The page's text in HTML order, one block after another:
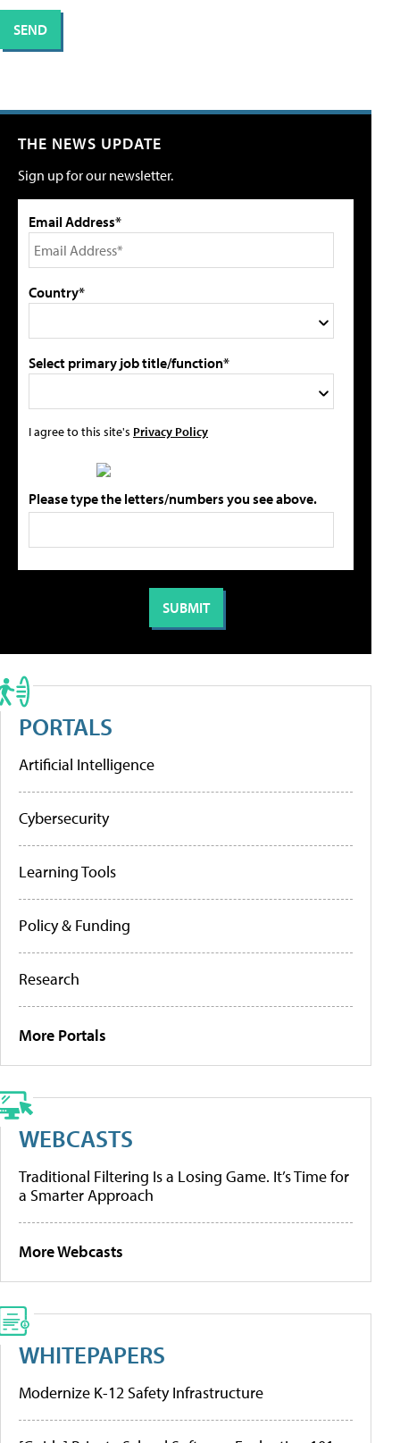
THE NEWS UPDATE
Sign up for our newsletter.
Email Address*
Country*
Select primary job title/function*
I agree to this site's Privacy Policy
Please type the letters/numbers you see above.
PORTALS
Artificial Intelligence
Cybersecurity
Learning Tools
Policy & Funding
Research
More Portals
WEBCASTS
Traditional Filtering Is a Losing Game. It’s Time for
a Smarter Approach
More Webcasts
WHITEPAPERS
Modernize K-12 Safety Infrastructure